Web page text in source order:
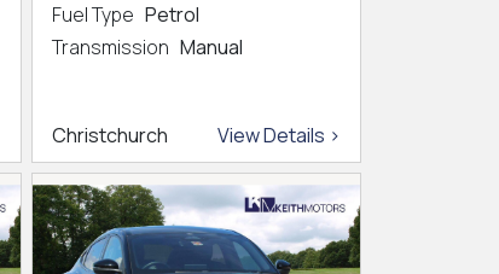
Fuel Type Petrol
Transmission Manual
Christchurch View Details >